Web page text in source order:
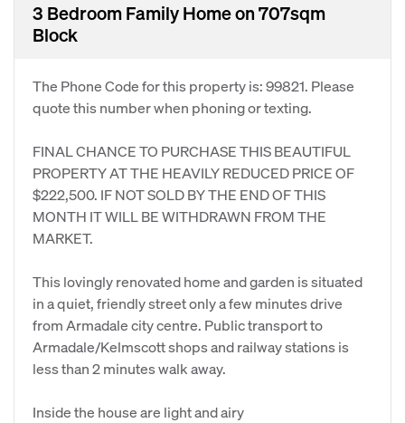
3 Bedroom Family Home on 707sqm
Block
The Phone Code for this property is: 99821. Please
quote this number when phoning or texting.
FINAL CHANCE TO PURCHASE THIS BEAUTIFUL
PROPERTY AT THE HEAVILY REDUCED PRICE OF
$222,500. IF NOT SOLD BY THE END OF THIS
MONTH IT WILL BE WITHDRAWN FROM THE
MARKET.
This lovingly renovated home and garden is situated
in a quiet, friendly street only a few minutes drive
from Armadale city centre. Public transport to
Armadale/Kelmscott shops and railway stations is
less than 2 minutes walk away.
Inside the house are light and airy